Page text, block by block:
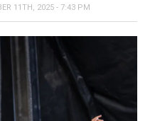
11TH, 2025 - 7:43 PM